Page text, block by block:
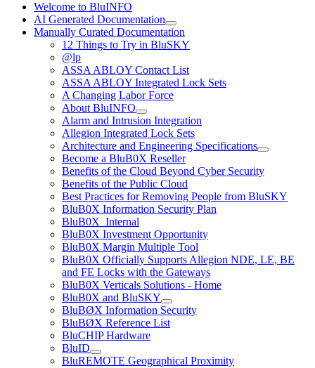
Welcome to BluINFO
AI Generated Documentation
Manually Curated Documentation
12 Things to Try in BluSKY
@lp
ASSA ABLOY Contact List
ASSA ABLOY Integrated Lock Sets
A Changing Labor Force
About BluINFO
Alarm and Intrusion Integration
Allegion Integrated Lock Sets
Architecture and Engineering Specifications
Become a BluB0X Reseller
Benefits of the Cloud Beyond Cyber Security
Benefits of the Public Cloud
Best Practices for Removing People from BluSKY
BluB0X Information Security Plan
BluB0X_Internal
BluB0X Investment Opportunity
BluB0X Margin Multiple Tool
BluB0X Officially Supports Allegion NDE, LE, BE
and FE Locks with the Gateways
BluB0X Verticals Solutions - Home
BluB0X and BluSKY
BluBØX Information Security
BluBØX Reference List
BluCHIP Hardware
BluID
BluREMOTE Geographical Proximity